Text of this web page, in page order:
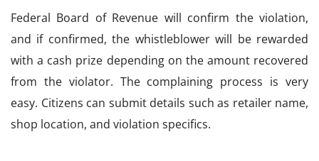
Federal Board of Revenue will confirm the violation,
and if confirmed, the whistleblower will be rewarded
with a cash prize depending on the amount recovered
from the violator. The complaining process is very
easy. Citizens can submit details such as retailer name,
shop location, and violation specifics.